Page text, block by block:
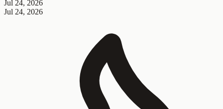
Jul 24, 2026
Jul 24, 2026